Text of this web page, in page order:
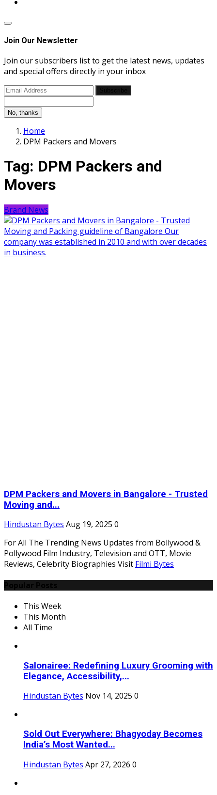
Join Our Newsletter
Join our subscribers list to get the latest news, updates
and special offers directly in your inbox
No, thanks
Home
DPM Packers and Movers
Tag: DPM Packers and
Movers
Brand News
DPM Packers and Movers in Bangalore - Trusted
Moving and...
Hindustan Bytes Aug 19, 2025 0
For All The Trending News Updates from Bollywood &
Pollywood Film Industry, Television and OTT, Movie
Reviews, Celebrity Biographies Visit Filmi Bytes
This Week
This Month
All Time
Salonairee: Redefining Luxury Grooming with
Elegance, Accessibility,...
Hindustan Bytes Nov 14, 2025 0
Sold Out Everywhere: Bhagyoday Becomes
India’s Most Wanted...
Hindustan Bytes Apr 27, 2026 0